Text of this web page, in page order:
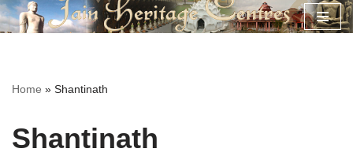
Home » Shantinath
Shantinath